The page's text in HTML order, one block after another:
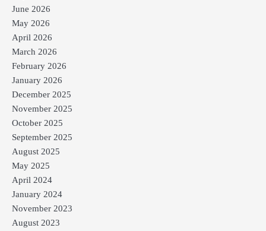
June 2026
May 2026
April 2026
March 2026
February 2026
January 2026
December 2025
November 2025
October 2025
September 2025
August 2025
May 2025
April 2024
January 2024
November 2023
August 2023